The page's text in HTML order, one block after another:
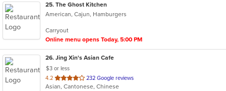
25. The Ghost Kitchen
American, Cajun, Hamburgers
Carryout
Online menu opens Today, 5:00 PM
26. Jing Xin's Asian Cafe
$3 or less
4.2 out
of
232 Google reviews
Asian, Cantonese, Chinese